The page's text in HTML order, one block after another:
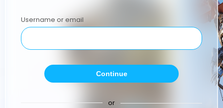
Username or email
Continue
or